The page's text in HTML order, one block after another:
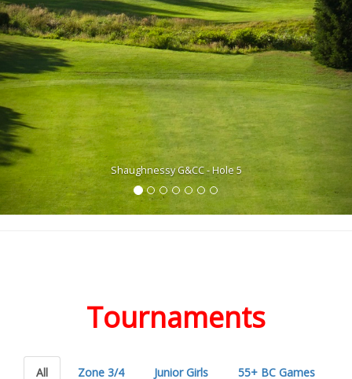
Shaughnessy G&CC - Hole 5
Tournaments
All Zone 3/4 Junior Girls 55+ BC Games